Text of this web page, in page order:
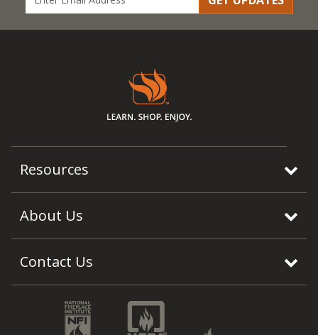
Resources
About Us
Contact Us